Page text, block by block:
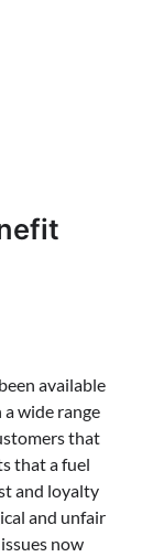
available
a wide range
that
that a fuel
and loyalty
and unfair
now